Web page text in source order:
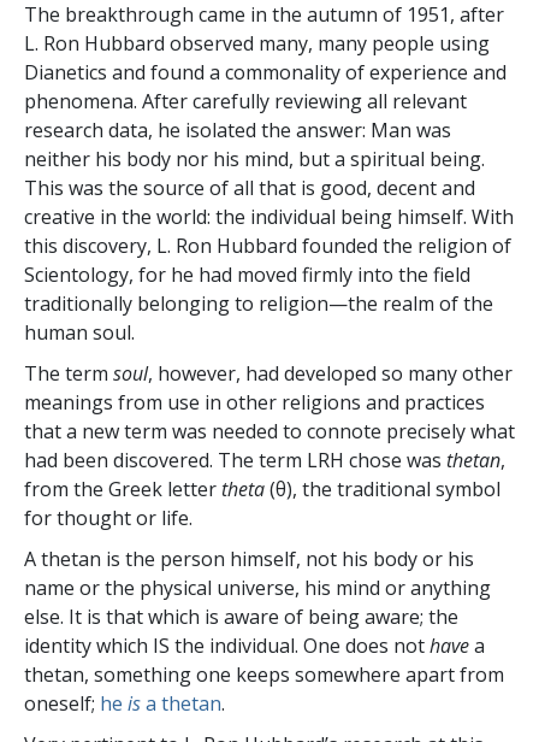
The breakthrough came in the autumn of 1951, after
L. Ron Hubbard observed many, many people using
Dianetics and found a commonality of experience and
phenomena. After carefully reviewing all relevant
research data, he isolated the answer: Man was
neither his body nor his mind, but a spiritual being.
This was the source of all that is good, decent and
creative in the world: the individual being himself. With
this discovery, L. Ron Hubbard founded the religion of
Scientology, for he had moved firmly into the field
traditionally belonging to religion—the realm of the
human soul.
The term soul, however, had developed so many other
meanings from use in other religions and practices
that a new term was needed to connote precisely what
had been discovered. The term LRH chose was thetan,
from the Greek lettertheta(θ), the traditional symbol
for thought or life.
A thetan is the person himself, not his body or his
name or the physical universe, his mind or anything
else. It is that which is aware of being aware; the
identity which IS the individual. One does nothavea
thetan, something one keeps somewhere apart from
oneself; he isa thetan.